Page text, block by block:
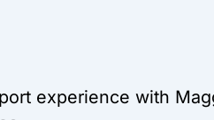
experience with